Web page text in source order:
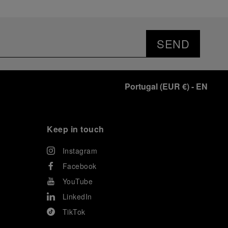
SEND
Portugal(EUR €)- EN
Keep in touch
Instagram
Facebook
YouTube
LinkedIn
TikTok